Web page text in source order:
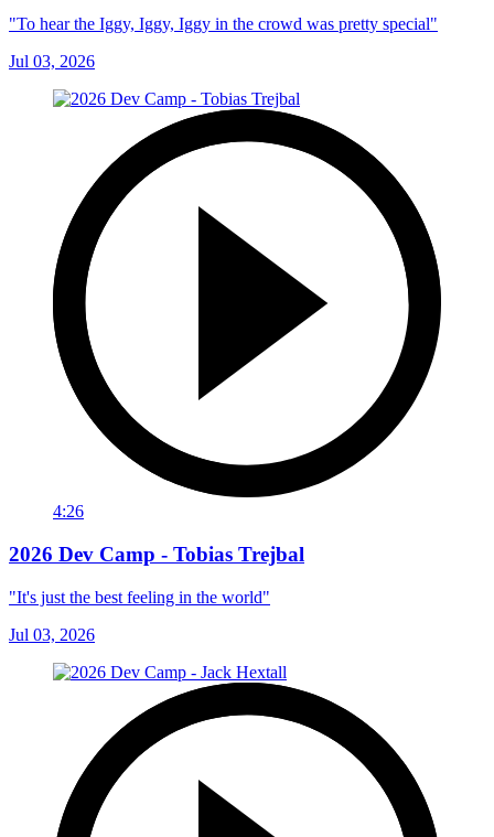
"To hear the Iggy, Iggy, Iggy in the crowd was pretty special"
Jul 03, 2026
4:26
2026 Dev Camp - Tobias Trejbal
"It's just the best feeling in the world"
Jul 03, 2026